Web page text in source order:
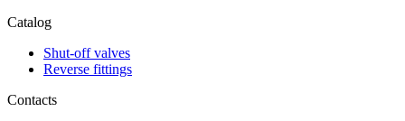
Catalog
Shut-off valves
Reverse fittings
Contacts